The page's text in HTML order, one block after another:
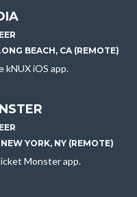
BEACH, CA (REMOTE)
kNUX iOS app.
YORK, NY (REMOTE)
Monster app.